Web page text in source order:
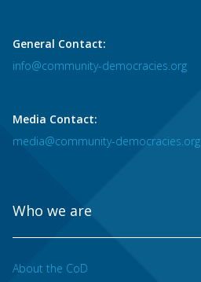
General Contact:
info@community-democracies.org
Media Contact:
media@community-democracies.org
Who we are
About the CoD